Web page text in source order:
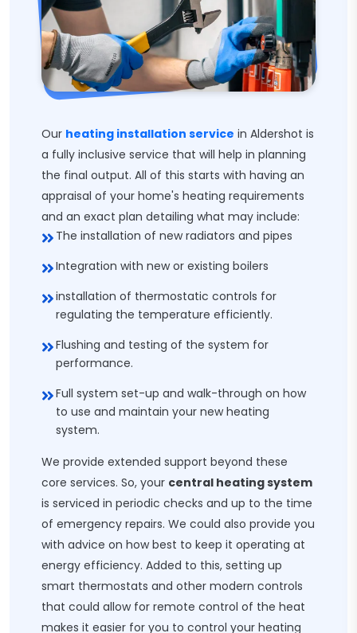
Our heating installation service in Aldershot is
a fully inclusive service that will help in planning
the final output. All of this starts with having an
appraisal of your home's heating requirements
and an exact plan detailing what may include:
The installation of new radiators and pipes
Integration with new or existing boilers
installation of thermostatic controls for
regulating the temperature efficiently.
Flushing and testing of the system for
performance.
Full system set-up and walk-through on how
to use and maintain your new heating
system.
We provide extended support beyond these
core services. So, your central heating system
is serviced in periodic checks and up to the time
of emergency repairs. We could also provide you
with advice on how best to keep it operating at
energy efficiency. Added to this, setting up
smart thermostats and other modern controls
that could allow for remote control of the heat
makes it easier for you to control your heating